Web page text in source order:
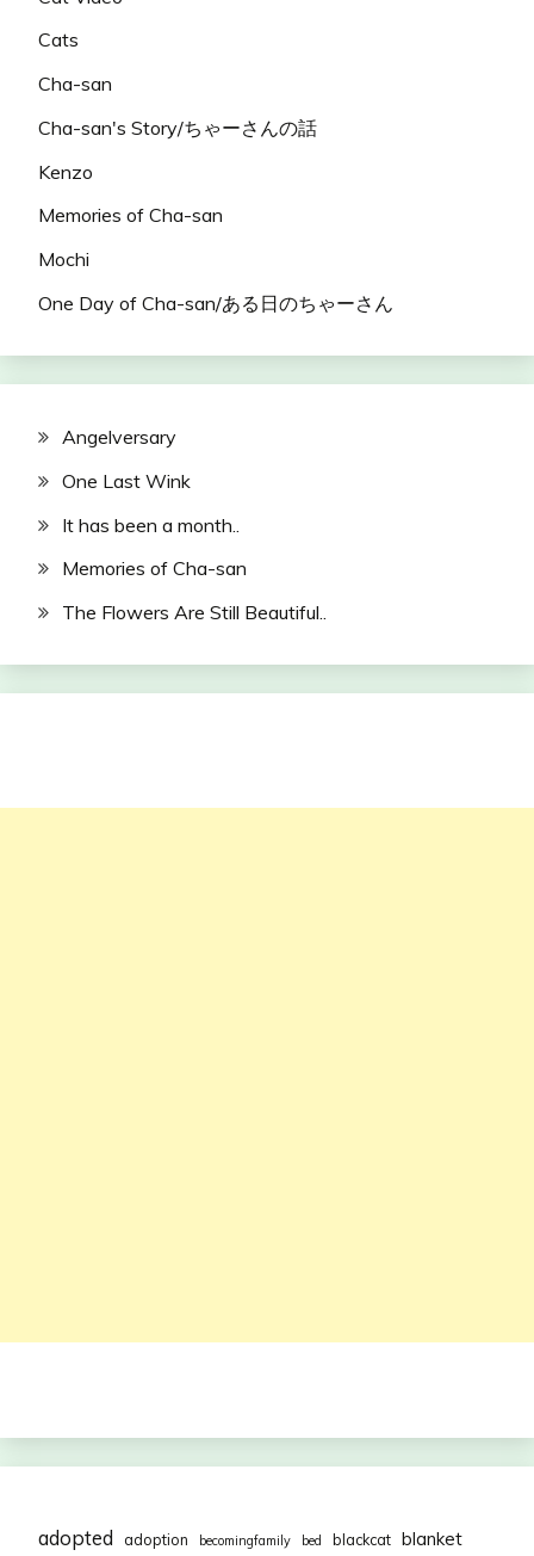
Cats
Cha-san
Cha-san's Story/ちゃーさんの話
Kenzo
Memories of Cha-san
Mochi
One Day of Cha-san/ある日のちゃーさん
Angelversary
One Last Wink
It has been a month..
Memories of Cha-san
The Flowers Are Still Beautiful..
adopted adoption becomingfamily bed blackcat blanket